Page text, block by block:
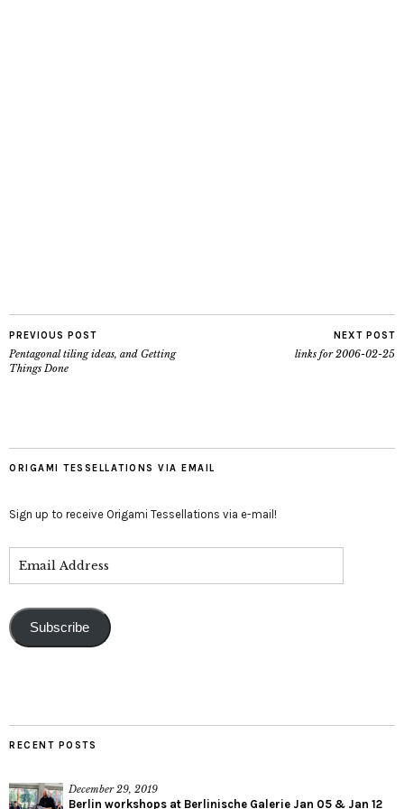
PREVIOUS POST
Pentagonal tiling ideas, and Getting
Things Done
NEXT POST
links for 2006-02-25
ORIGAMI TESSELLATIONS VIA EMAIL
Sign up to receive Origami Tessellations via e-mail!
Subscribe
RECENT POSTS
December 29, 2019
Berlin workshops at Berlinische Galerie Jan 05 & Jan 12